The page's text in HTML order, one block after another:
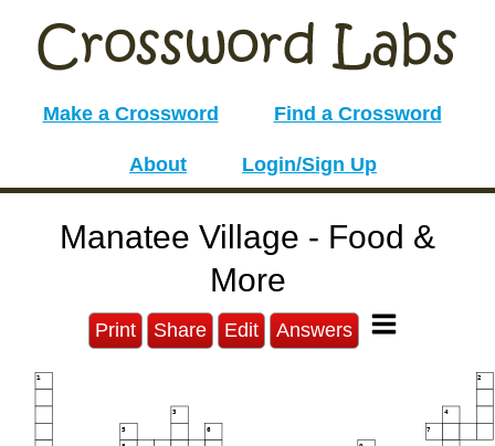
Make a Crossword Find a Crossword
About Login/Sign Up
Manatee Village - Food &
More
Print Share Edit Answers
1 2
3 4
5 6 7